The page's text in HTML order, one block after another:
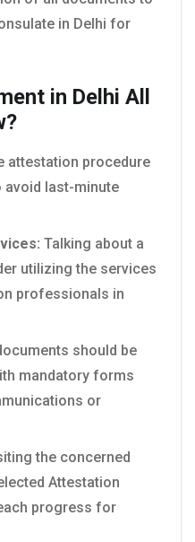
in Delhi for
in Delhi All
attestation procedure
avoid last-minute
Talking about a
utilizing the services
professionals in
should be
mandatory forms
or
the concerned
Attestation
progress for